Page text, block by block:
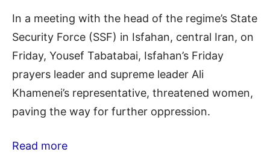
In a meeting with the head of the regime’s State
Security Force (SSF) in Isfahan, central Iran, on
Friday, Yousef Tabatabai, Isfahan’s Friday
prayers leader and supreme leader Ali
Khamenei’s representative, threatened women,
paving the way for further oppression.
Read more